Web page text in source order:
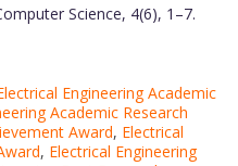
Science, 4(6), 1–7.
Engineering Academic
Academic Research
Award, Electrical
, Electrical Engineering